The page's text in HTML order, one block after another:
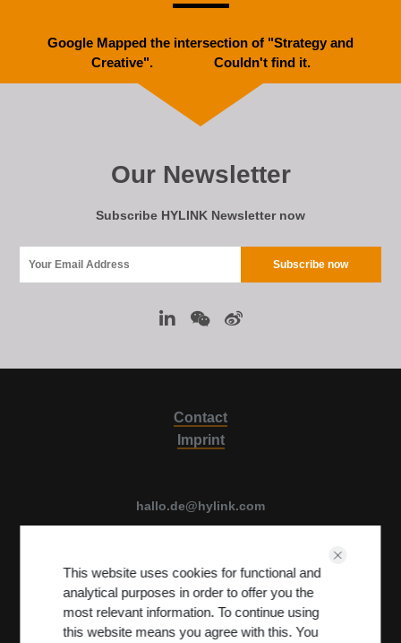
This website uses cookies for functional and
analytical purposes in order to offer you the
most relevant information. To continue using
this website means you agree with this. You
Google Mapped the intersection of "Strategy and
Creative". Couldn't find it.
Our Newsletter
Subscribe HYLINK Newsletter now
Contact
Imprint
hallo.de@hylink.com
View on Map
Terms & Conditions PRIVACY POLICY